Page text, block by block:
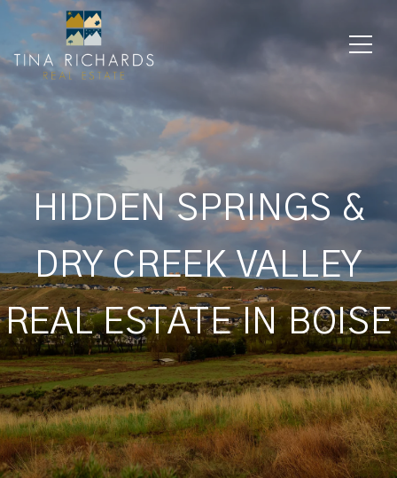
HIDDEN SPRINGS &
DRY CREEK VALLEY
REAL ESTATE IN BOISE